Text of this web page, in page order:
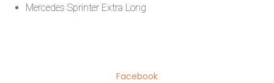
Mercedes Sprinter Extra Long
Facebook